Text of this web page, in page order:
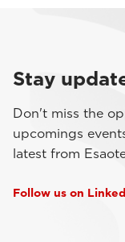
Stay
Don't miss the
upcomings
latest from
Follow us on